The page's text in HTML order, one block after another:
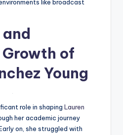
like broadcast
of
Young
role in shaping Lauren
her academic journey
on, she struggled with